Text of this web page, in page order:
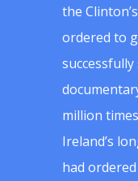
the
ordered to
million
Ireland’s
had